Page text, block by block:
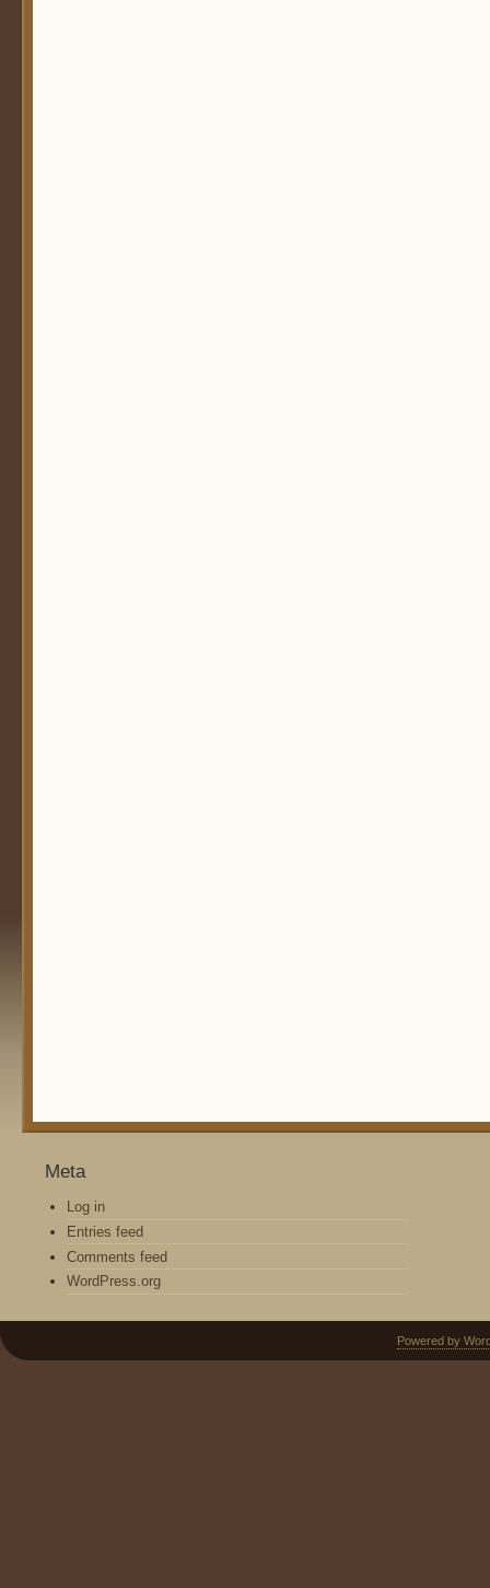
Meta
Log in
Entries feed
Comments feed
WordPress.org
Powered by